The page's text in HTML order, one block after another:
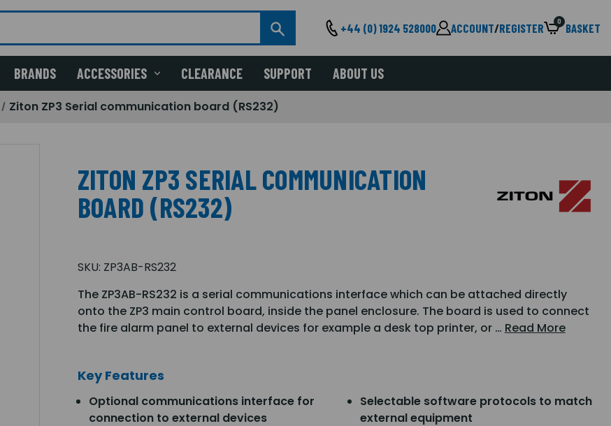
+44 (0) 1924 528000 ACCOUNT/REGISTER 0 BASKET
BRANDS ACCESSORIES CLEARANCE SUPPORT ABOUT US
Ziton ZP3 Serial communication board (RS232)
ZITON ZP3 SERIAL COMMUNICATION
BOARD (RS232)
SKU: ZP3AB-RS232
The ZP3AB-RS232 is a serial communications interface which can be attached directly
onto the ZP3 main control board, inside the panel enclosure. The board is used to connect
the fire alarm panel to external devices for example a desk top printer, or … Read More
Key Features
Optional communications interface for
connection to external devices
Selectable software protocols to match
external equipment